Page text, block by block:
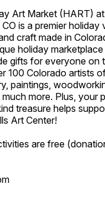
Art Market (HART)
is a premier holiday
craft made in
holiday
gifts for everyone on
100 Colorado artists
paintings,
more. Plus, your
treasure helps
Art Center!
are free